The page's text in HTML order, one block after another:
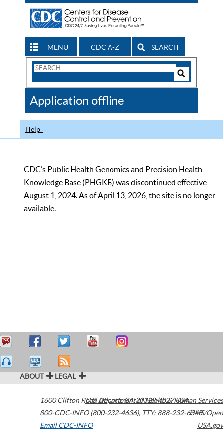
MENU CDC A-Z SEARCH
Search
CDC
Application offline
Help
CDC’s Public Health Genomics and Precision Health
Knowledge Base (PHGKB) was discontinued effective
August 1, 2024. As of April 13, 2026, the site is no longer
available.
ABOUT LEGAL
1600 Clifton Road Atlanta,GA30329-4027USA
800-CDC-INFO (800-232-4636), TTY: 888-232-6348
Email CDC-INFO
U.S. Department of Health & Human Services
HHS/Open
USA.gov